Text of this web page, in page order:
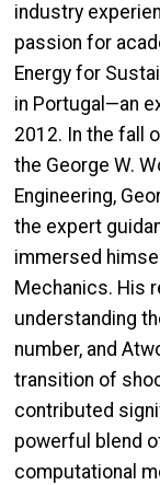
industry
passion for
Energy for
in Portugal—an
2012. In the fall
the George W.
Engineering,
the expert
immersed
Mechanics. His
understanding
number, and
transition of
contributed
powerful blend
computational